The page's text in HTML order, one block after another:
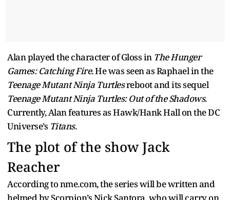
Alan played the character of Gloss in The Hunger
Games: Catching Fire. He was seen as Raphael in the
Teenage Mutant Ninja Turtlesreboot and its sequel
Teenage Mutant Ninja Turtles: Out of the Shadows.
Currently, Alan features as Hawk/Hank Hall on the DC
Universe’s Titans.
The plot of the show Jack
Reacher
According to nme.com, the series will be written and